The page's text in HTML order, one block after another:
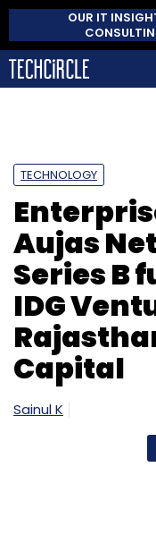
OUR IT
TECHNOLOGY
Aujas
Series B
IDG
Capital
Sainul K